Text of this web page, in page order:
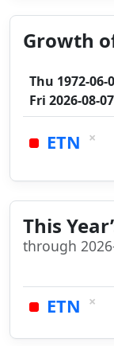
Growth
Thu 1972-06-
Fri 2026-08-07
ETN ×
This
through
ETN ×